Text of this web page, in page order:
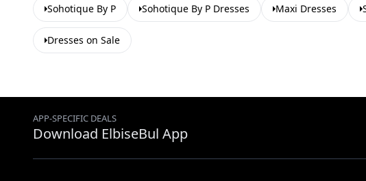
Sohotique By P Sohotique By P Dresses Maxi Dresses
Dresses on Sale
APP-SPECIFIC DEALS
Download ElbiseBul App